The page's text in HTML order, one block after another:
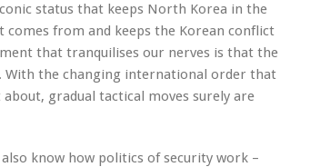
status that keeps North Korea in the
from and keeps the Korean conflict
that tranquilises our nerves is that the
With the changing international order that
gradual tactical moves surely are
know how politics of security work –